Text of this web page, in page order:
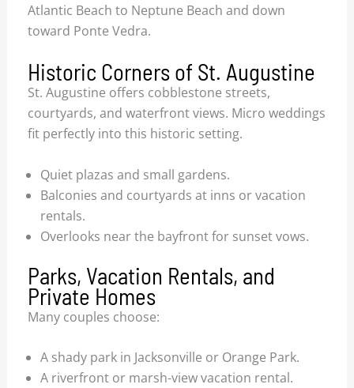
Atlantic Beach to Neptune Beach and down
toward Ponte Vedra.
Historic Corners of St. Augustine
St. Augustine offers cobblestone streets,
courtyards, and waterfront views. Micro weddings
fit perfectly into this historic setting.
Quiet plazas and small gardens.
Balconies and courtyards at inns or vacation
rentals.
Overlooks near the bayfront for sunset vows.
Parks, Vacation Rentals, and
Private Homes
Many couples choose:
A shady park in Jacksonville or Orange Park.
A riverfront or marsh-view vacation rental.